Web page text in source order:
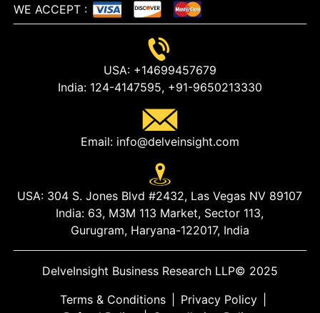
WE ACCEPT :
USA:+14699457679
India:124-4147595,+91-9650213330
Email:info@delveinsight.com
USA: 304 S. Jones Blvd #2432, Las Vegas NV 89107
India: 63, M3M 113 Market, Sector 113,
Gurugram, Haryana-122017, India
DelveInsight Business Research LLP© 2025
Terms & Conditions
Privacy Policy